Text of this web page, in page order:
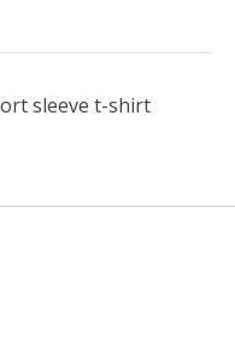
sleeve t-shirt